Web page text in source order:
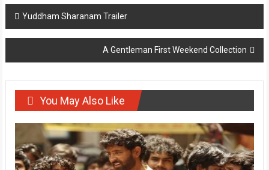
Post
navigation
Yuddham Sharanam Trailer
A Gentleman First Weekend Collection
You May Also Like